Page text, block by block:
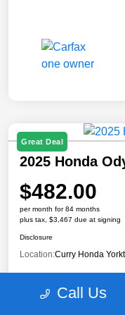
Great Deal
2025 Honda
$482.00
per month for 84 months
plus tax, $3,467 due at signing
Disclosure
Location:Curry Honda
Call Us